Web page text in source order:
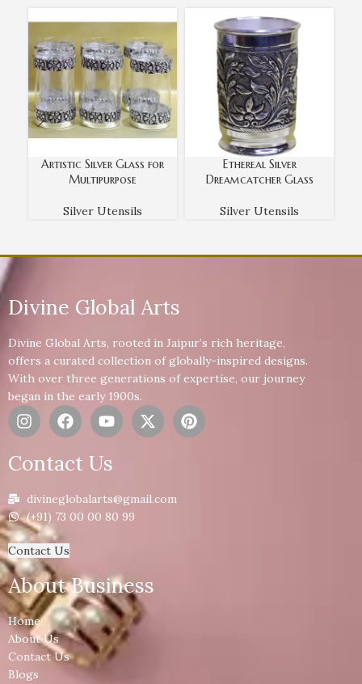
Artistic Silver Glass for
Multipurpose
Silver Utensils
Ethereal Silver
Dreamcatcher Glass
Silver Utensils
Divine Global Arts
Divine Global Arts, rooted in Jaipur’s rich heritage,
offers a curated collection of globally-inspired designs.
With over three generations of expertise, our journey
began in the early 1900s.
Contact Us
divineglobalarts@gmail.com
(+91) 73 00 00 80 99
Contact Us
About Business
Home
About Us
Contact Us
Blogs